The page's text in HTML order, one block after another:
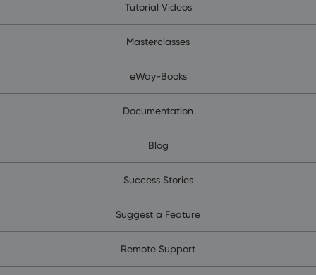
Tutorial Videos
Masterclasses
eWay-Books
Documentation
Blog
Success Stories
Suggest a Feature
Remote Support